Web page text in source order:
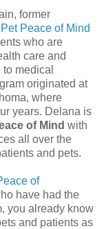
former
Pet Peace of Mind
who are
care and
medical
originated at
where
years. Delana is
of Mind with
all over the
and pets.
of
have had the
you already know
and patients as